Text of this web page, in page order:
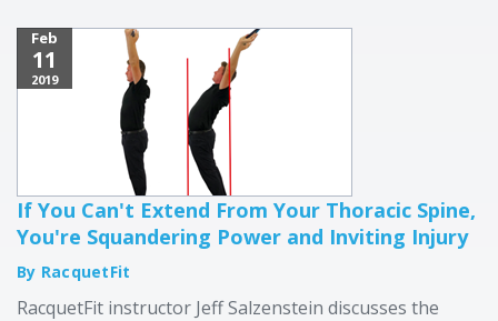
Feb
11
2019
If You Can't Extend From Your Thoracic Spine,
You're Squandering Power and Inviting Injury
By RacquetFit
RacquetFit instructor Jeff Salzenstein discusses the